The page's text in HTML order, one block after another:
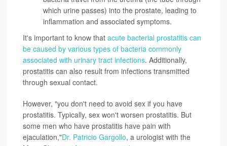
which urine passes) into the prostate, leading to
inflammation and associated symptoms.
It's important to know that acute bacterial prostatitis can
be caused by various types of bacteria commonly
associated with urinary tract infections. Additionally,
prostatitis can also result from infections transmitted
through sexual contact.
However, "you don't need to avoid sex if you have
prostatitis. Typically, sex won't worsen prostatitis. But
some men who have prostatitis have pain with
ejaculation,"Dr. Patricio Gargollo, a urologist with the